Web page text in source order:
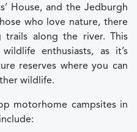
House, and the Jedburgh
who love nature, there
along the river. This
enthusiasts, as it’s
reserves where you can
wildlife.
motorhome campsites in